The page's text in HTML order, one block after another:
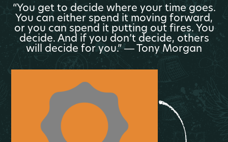
“You get to decide where your time goes.
You can either spend it moving forward,
or you can spend it putting out fires. You
decide. And if you don’t decide, others
will decide for you.” ― Tony Morgan